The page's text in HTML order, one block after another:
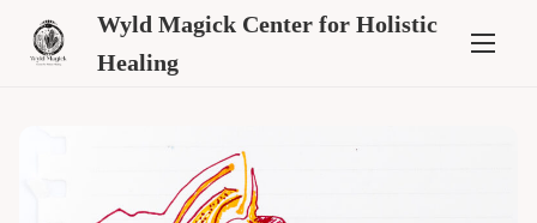
Wyld Magick Center for Holistic
Healing